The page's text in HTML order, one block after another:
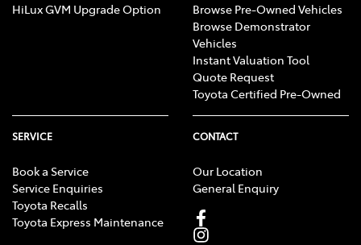
HiLux GVM Upgrade Option
Browse Pre-Owned Vehicles
Browse Demonstrator
Vehicles
Instant Valuation Tool
Quote Request
Toyota Certified Pre-Owned
SERVICE
Book a Service
Service Enquiries
Toyota Recalls
Toyota Express Maintenance
CONTACT
Our Location
General Enquiry